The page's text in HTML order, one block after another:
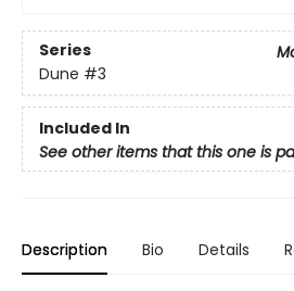
Series
Dune #3
Included In
See other items that this one is
Description Bio Details